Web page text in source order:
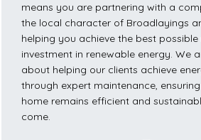
means you are partnering with a
the local character of Broadlayings
helping you achieve the best
investment in renewable energy. We
about helping our clients achieve
through expert maintenance,
home remains efficient and
come.